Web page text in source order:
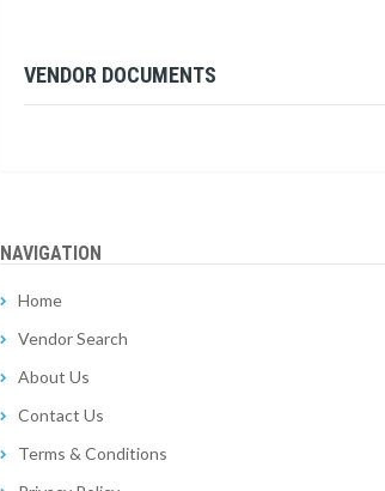
VENDOR DOCUMENTS
NAVIGATION
Home
Vendor Search
About Us
Contact Us
Terms & Conditions